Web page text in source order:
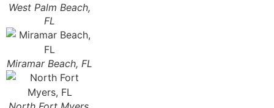
West Palm Beach,
FL
Miramar Beach, FL